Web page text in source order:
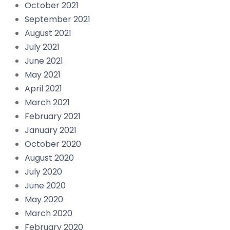
October 2021
September 2021
August 2021
July 2021
June 2021
May 2021
April 2021
March 2021
February 2021
January 2021
October 2020
August 2020
July 2020
June 2020
May 2020
March 2020
February 2020